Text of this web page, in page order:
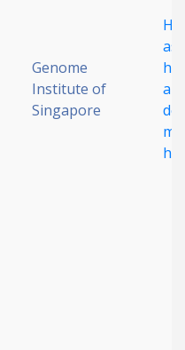
Genome
Institute of
Singapore